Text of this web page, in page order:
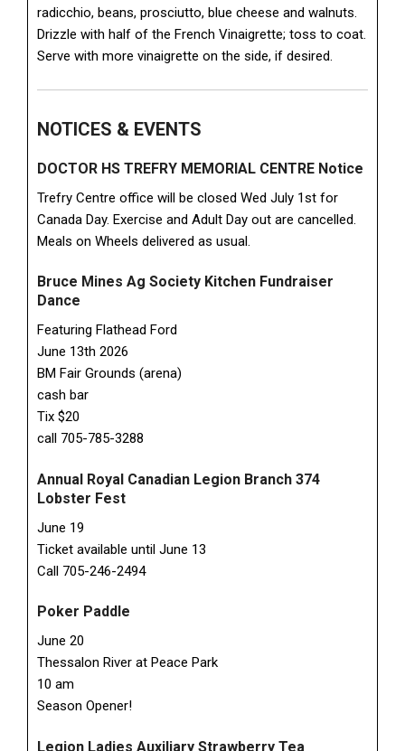
radicchio, beans, prosciutto, blue cheese and walnuts.
Drizzle with half of the French Vinaigrette; toss to coat.
Serve with more vinaigrette on the side, if desired.
NOTICES & EVENTS
DOCTOR HS TREFRY MEMORIAL CENTRE Notice
Trefry Centre office will be closed Wed July 1st for
Canada Day. Exercise and Adult Day out are cancelled.
Meals on Wheels delivered as usual.
Bruce Mines Ag Society Kitchen Fundraiser
Dance
Featuring Flathead Ford
June 13th 2026
BM Fair Grounds (arena)
cash bar
Tix $20
call 705-785-3288
Annual Royal Canadian Legion Branch 374
Lobster Fest
June 19
Ticket available until June 13
Call 705-246-2494
Poker Paddle
June 20
Thessalon River at Peace Park
10 am
Season Opener!
Legion Ladies Auxiliary Strawberry Tea